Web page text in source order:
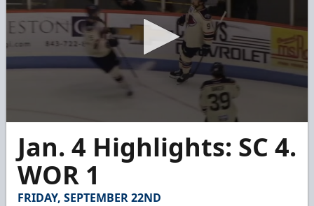
seconds
minutes,
seconds
Jan. 4 Highlights: SC 4.
WOR 1
FRIDAY, SEPTEMBER 22ND